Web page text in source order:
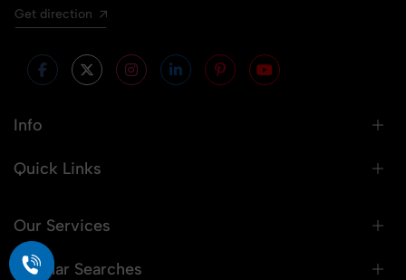
Get direction
Info
Quick Links
Our Services
Popular Searches